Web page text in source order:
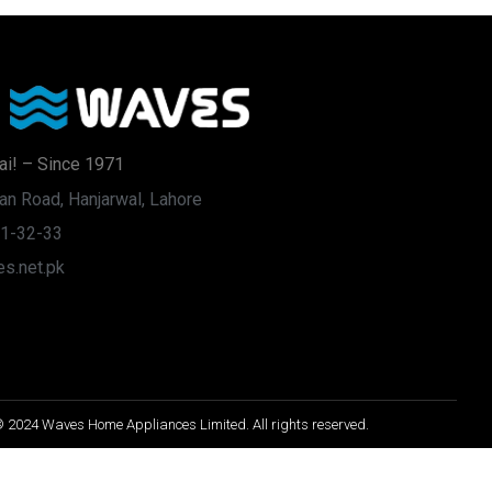
– Since 1971
Road, Hanjarwal, Lahore
32-33
2024 Waves Home Appliances Limited. All rights reserved.